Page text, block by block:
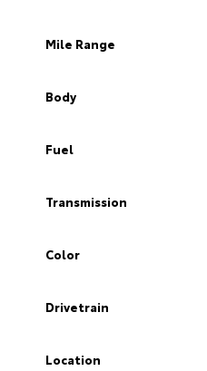
Mile Range
Body
Fuel
Transmission
Color
Drivetrain
Location